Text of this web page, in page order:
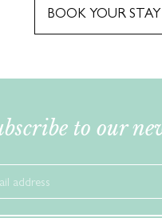
BOOK YOUR STAY
to our